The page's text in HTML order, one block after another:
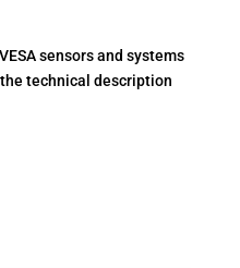
sensors and systems
technical description